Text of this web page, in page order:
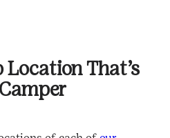
That’s